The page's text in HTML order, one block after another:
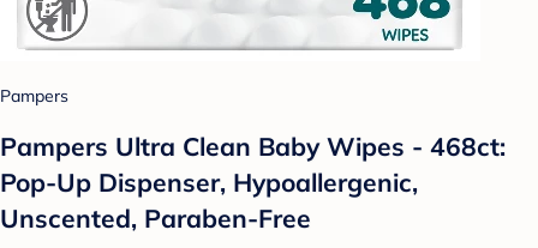
Pampers
Pampers Ultra Clean Baby Wipes - 468ct:
Pop-Up Dispenser, Hypoallergenic,
Unscented, Paraben-Free